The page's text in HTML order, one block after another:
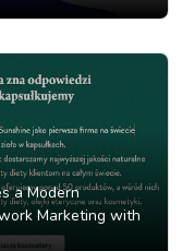
a Modern
Marketing with